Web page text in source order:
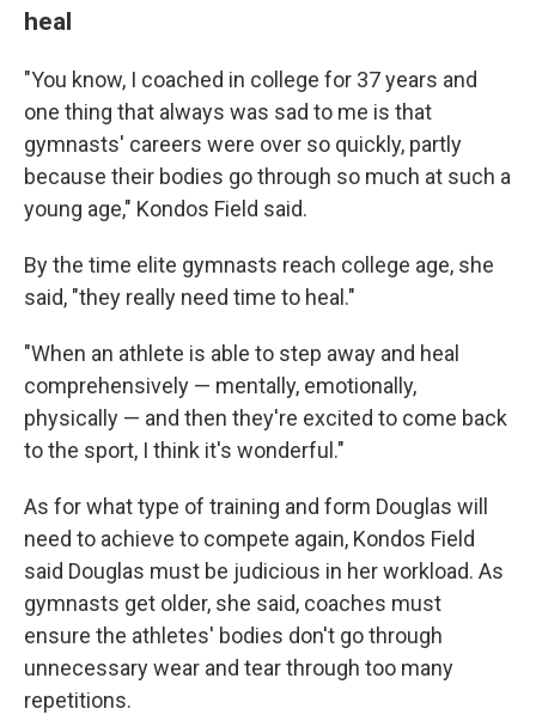
heal
"You know, I coached in college for 37 years and
one thing that always was sad to me is that
gymnasts' careers were over so quickly, partly
because their bodies go through so much at such a
young age," Kondos Field said.
By the time elite gymnasts reach college age, she
said, "they really need time to heal."
"When an athlete is able to step away and heal
comprehensively — mentally, emotionally,
physically — and then they're excited to come back
to the sport, I think it's wonderful."
As for what type of training and form Douglas will
need to achieve to compete again, Kondos Field
said Douglas must be judicious in her workload. As
gymnasts get older, she said, coaches must
ensure the athletes' bodies don't go through
unnecessary wear and tear through too many
repetitions.